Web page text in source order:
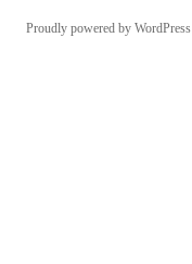
Proudly powered by WordPress